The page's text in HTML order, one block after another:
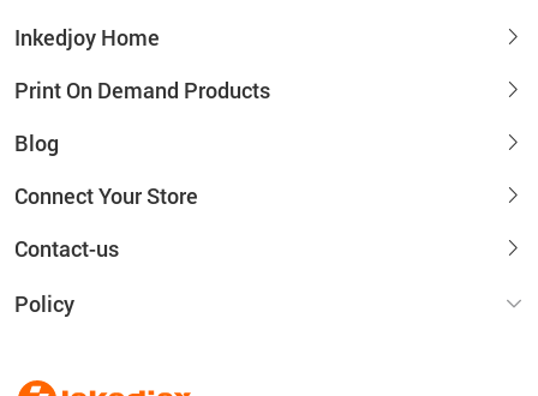
Inkedjoy Home
Print On Demand Products
Blog
Connect Your Store
Contact-us
Policy